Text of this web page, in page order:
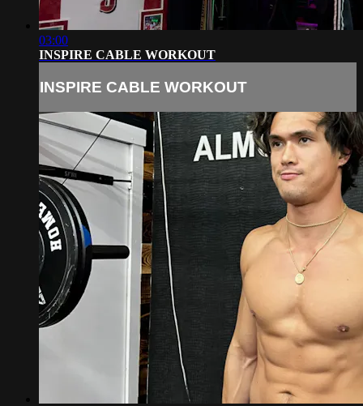
03:00
INSPIRE CABLE WORKOUT
INSPIRE CABLE WORKOUT